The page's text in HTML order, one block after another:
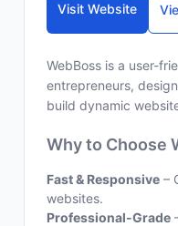
Visit Website
WebBoss is a user-
entrepreneurs,
build dynamic
Why to Choose
Fast & Responsive –
websites.
Professional-Grade